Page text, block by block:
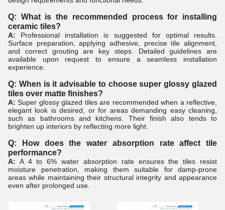
Q: What is the recommended process for installing
ceramic tiles?
A: Professional installation is suggested for optimal results.
Surface preparation, applying adhesive, precise tile alignment,
and correct grouting are key steps. Detailed guidelines are
available upon request to ensure a seamless installation
experience.
Q: When is it advisable to choose super glossy glazed
tiles over matte finishes?
A: Super glossy glazed tiles are recommended when a reflective,
elegant look is desired, or for areas demanding easy cleaning,
such as bathrooms and kitchens. Their finish also tends to
brighten up interiors by reflecting more light.
Q: How does the water absorption rate affect tile
performance?
A: A 4 to 6% water absorption rate ensures the tiles resist
moisture penetration, making them suitable for damp-prone
areas while maintaining their structural integrity and appearance
even after prolonged use.